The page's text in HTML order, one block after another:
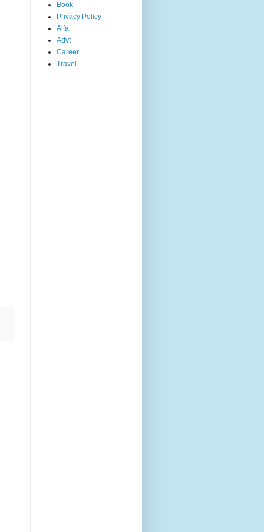
Book
Privacy Policy
Alfa
Advt
Career
Travel